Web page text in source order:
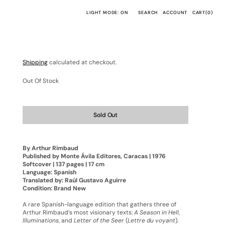
LIGHT MODE: ON SEARCH ACCOUNT CART
CART(0)
Shippingcalculated at checkout.
Out Of Stock
Sold Out
By Arthur Rimbaud
Published by Monte Ávila Editores, Caracas | 1976
Softcover | 137 pages | 17 cm
Language: Spanish
Translated by: Raúl Gustavo Aguirre
Condition: Brand New
A rare Spanish-language edition that gathers three of
Arthur Rimbaud’s most visionary texts:A Season in Hell,
Illuminations, andLetter of the Seer(Lettre du voyant).